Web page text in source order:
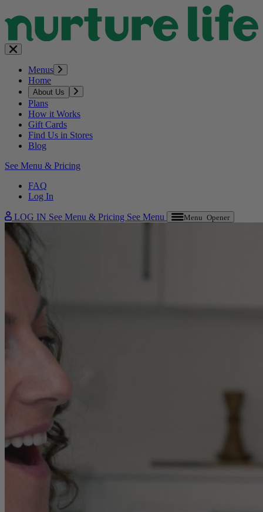
Menus
Home
About Us
Plans
How it Works
Gift Cards
Find Us in Stores
Blog
See Menu & Pricing
FAQ
Log In
LOG IN See Menu & Pricing See Menu Menu Opener